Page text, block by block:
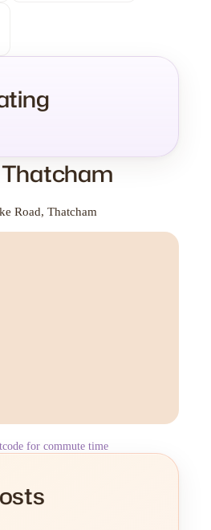
Road, Thatcham
for commute time